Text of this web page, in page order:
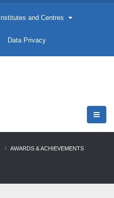
Institutes and Centres
Data Privacy
AWARDS & ACHIEVEMENTS